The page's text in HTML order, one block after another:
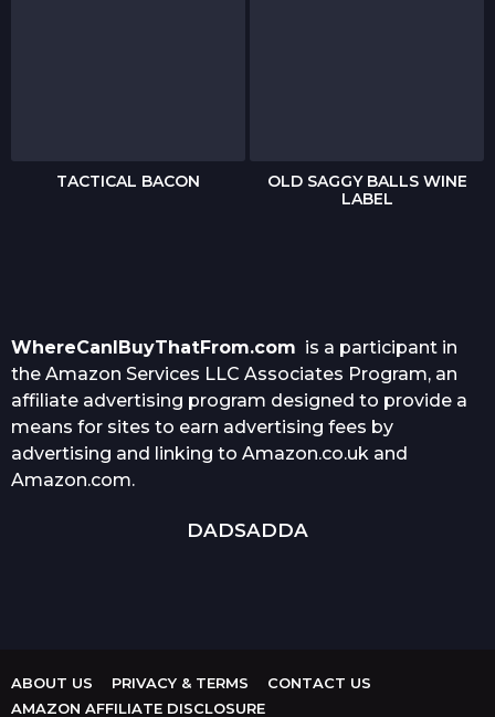
TACTICAL BACON
OLD SAGGY BALLS WINE
LABEL
WhereCanIBuyThatFrom.com is a participant in
the Amazon Services LLC Associates Program, an
affiliate advertising program designed to provide a
means for sites to earn advertising fees by
advertising and linking to Amazon.co.uk and
Amazon.com.
DADSADDA
ABOUT US PRIVACY & TERMS
CONTACT US
AMAZON AFFILIATE DISCLOSURE